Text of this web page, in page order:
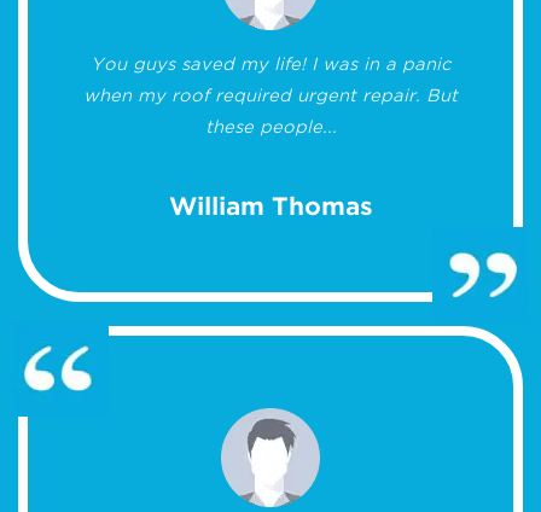
You guys saved my life! I was in a panic
when my roof required urgent repair. But
these people...
William Thomas